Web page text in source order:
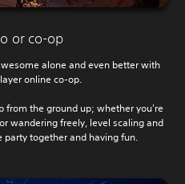
or co-op
alone and even better with
online co-op.
from the ground up; whether you're
wandering freely, level scaling and
together and having fun.